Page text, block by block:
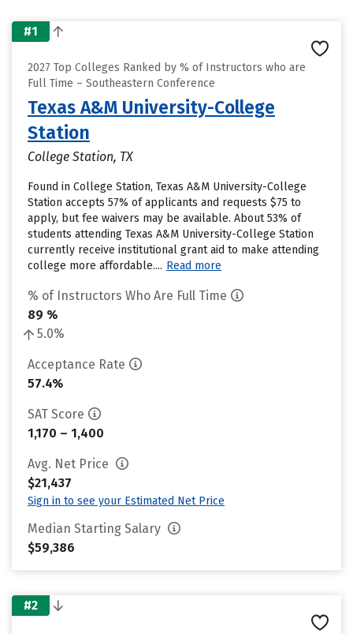
#1
2027 Top Colleges Ranked by % of Instructors who are
Full Time – Southeastern Conference
Texas A&M University-College
Station
College Station, TX
Found in College Station, Texas A&M University-College
Station accepts 57% of applicants and requests $75 to
apply, but fee waivers may be available. About 53% of
students attending Texas A&M University-College Station
currently receive institutional grant aid to make attending
college more affordable.... Read more
% of Instructors Who Are Full Time
89 %
5.0%
Acceptance Rate
57.4%
SAT Score
1,170 – 1,400
Avg. Net Price
$21,437
Sign in to see your Estimated Net Price
Median Starting Salary
$59,386
#2